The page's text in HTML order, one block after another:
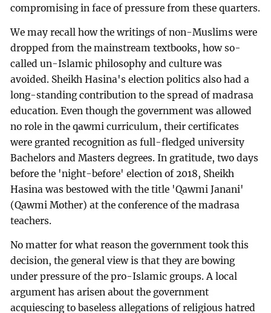
compromising in face of pressure from these quarters.
We may recall how the writings of non-Muslims were
dropped from the mainstream textbooks, how so-
called un-Islamic philosophy and culture was
avoided. Sheikh Hasina's election politics also had a
long-standing contribution to the spread of madrasa
education. Even though the government was allowed
no role in the qawmi curriculum, their certificates
were granted recognition as full-fledged university
Bachelors and Masters degrees. In gratitude, two days
before the 'night-before' election of 2018, Sheikh
Hasina was bestowed with the title 'Qawmi Janani'
(Qawmi Mother) at the conference of the madrasa
teachers.
No matter for what reason the government took this
decision, the general view is that they are bowing
under pressure of the pro-Islamic groups. A local
argument has arisen about the government
acquiescing to baseless allegations of religious hatred